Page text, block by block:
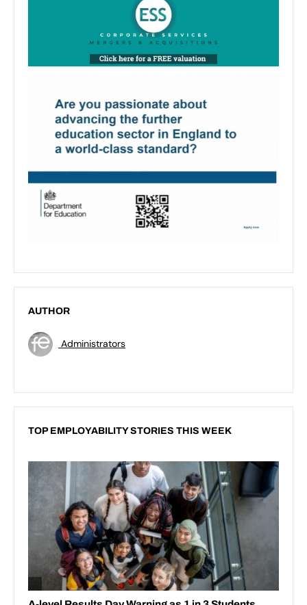
AUTHOR
Administrators
TOP EMPLOYABILITY STORIES THIS WEEK